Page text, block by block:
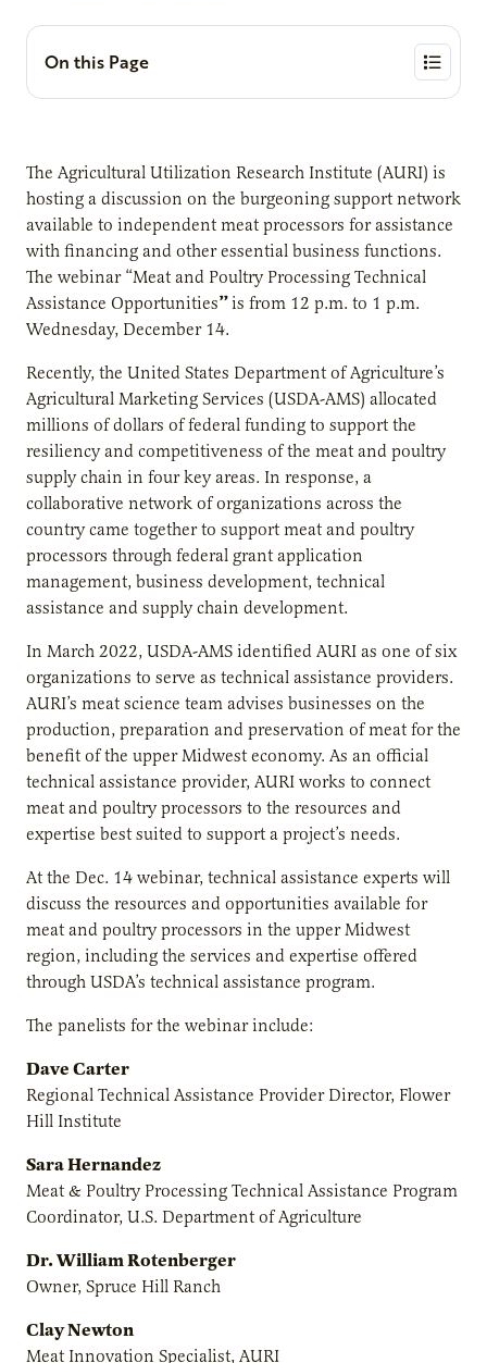
On this Page
The Agricultural Utilization Research Institute (AURI) is
hosting a discussion on the burgeoning support network
available to independent meat processors for assistance
with financing and other essential business functions.
The webinar “Meat and Poultry Processing Technical
Assistance Opportunities”is from 12 p.m. to 1 p.m.
Wednesday, December 14.
Recently, the United States Department of Agriculture’s
Agricultural Marketing Services (USDA-AMS) allocated
millions of dollars of federal funding to support the
resiliency and competitiveness of the meat and poultry
supply chain in four key areas. In response, a
collaborative network of organizations across the
country came together to support meat and poultry
processors through federal grant application
management, business development, technical
assistance and supply chain development.
In March 2022, USDA-AMS identified AURI as one of six
organizations to serve as technical assistance providers.
AURI’s meat science team advises businesses on the
production, preparation and preservation of meat for the
benefit of the upper Midwest economy. As an official
technical assistance provider, AURI works to connect
meat and poultry processors to the resources and
expertise best suited to support a project’s needs.
At the Dec. 14 webinar, technical assistance experts will
discuss the resources and opportunities available for
meat and poultry processors in the upper Midwest
region, including the services and expertise offered
through USDA’s technical assistance program.
The panelists for the webinar include:
Dave Carter
Regional Technical Assistance Provider Director, Flower
Hill Institute
Sara Hernandez
Meat & Poultry Processing Technical Assistance Program
Coordinator, U.S. Department of Agriculture
Dr. William Rotenberger
Owner, Spruce Hill Ranch
Clay Newton
Meat Innovation Specialist, AURI